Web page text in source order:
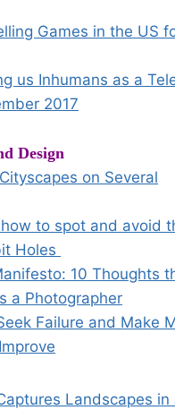
Games in the US
us Inhumans as a
2017
Design
on Several
to spot and avoid
Holes
10 Thoughts
a Photographer
Failure and Make
Landscapes in